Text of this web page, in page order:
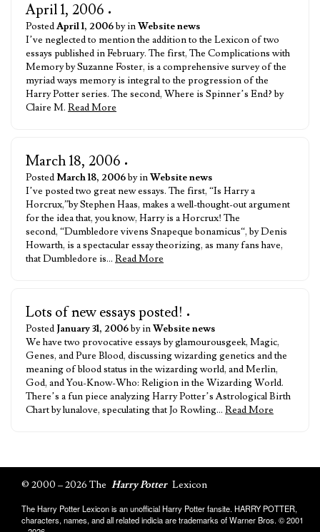
April 1, 2006 •
PostedApril 1, 2006by inWebsite news
I’ve neglected to mention the addition to the Lexicon of two
essays published in February. The first, The Complications with
Memory by Suzanne Foster, is a comprehensive survey of the
myriad ways memory is integral to the progression of the
Harry Potter series. The second, Where is Spinner’s End? by
Claire M. Read More
March 18, 2006 •
Posted March 18, 2006by inWebsite news
I’ve posted two great new essays. The first, “Is Harry a
Horcrux,”by Stephen Haas, makes a well-thought-out argument
for the idea that, you know, Harry is a Horcrux! The
second, “Dumbledore vivens Snapeque bonamicus“, by Denis
Howarth, is a spectacular essay theorizing, as many fans have,
that Dumbledore is… Read More
Lots of new essays posted! •
Posted January 31, 2006by inWebsite news
We have two provocative essays by glamourousgeek, Magic,
Genes, and Pure Blood, discussing wizarding genetics and the
meaning of blood status in the wizarding world, and Merlin,
God, and You-Know-Who: Religion in the Wizarding World.
There’s a fun piece analyzing Harry Potter’s Astrological Birth
Chart by lunalove, speculating that Jo Rowling… Read More
© 2000 – 2026 The Harry Potter Lexicon
The Harry Potter Lexicon is an unofficial Harry Potter fansite. HARRY POTTER,
characters, names, and all related indicia are trademarks of Warner Bros. © 2001